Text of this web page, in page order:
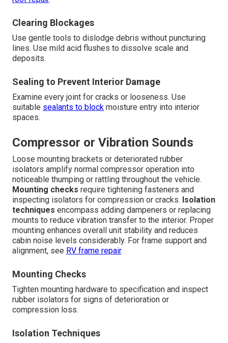
Clearing Blockages
Use gentle tools to dislodge debris without puncturing
lines. Use mild acid flushes to dissolve scale and
deposits.
Sealing to Prevent Interior Damage
Examine every joint for cracks or looseness. Use
suitable sealants to block moisture entry into interior
spaces.
Compressor or Vibration Sounds
Loose mounting brackets or deteriorated rubber
isolators amplify normal compressor operation into
noticeable thumping or rattling throughout the vehicle.
Mounting checks require tightening fasteners and
inspecting isolators for compression or cracks. Isolation
techniques encompass adding dampeners or replacing
mounts to reduce vibration transfer to the interior. Proper
mounting enhances overall unit stability and reduces
cabin noise levels considerably. For frame support and
alignment, see RV frame repair.
Mounting Checks
Tighten mounting hardware to specification and inspect
rubber isolators for signs of deterioration or
compression loss.
Isolation Techniques